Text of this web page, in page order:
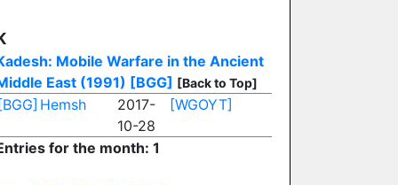
Mobile Warfare in the Ancient
East (1991) [BGG] [Back to Top]
Hemsh
2017-
10-28
[WGOYT]
for the month: 1